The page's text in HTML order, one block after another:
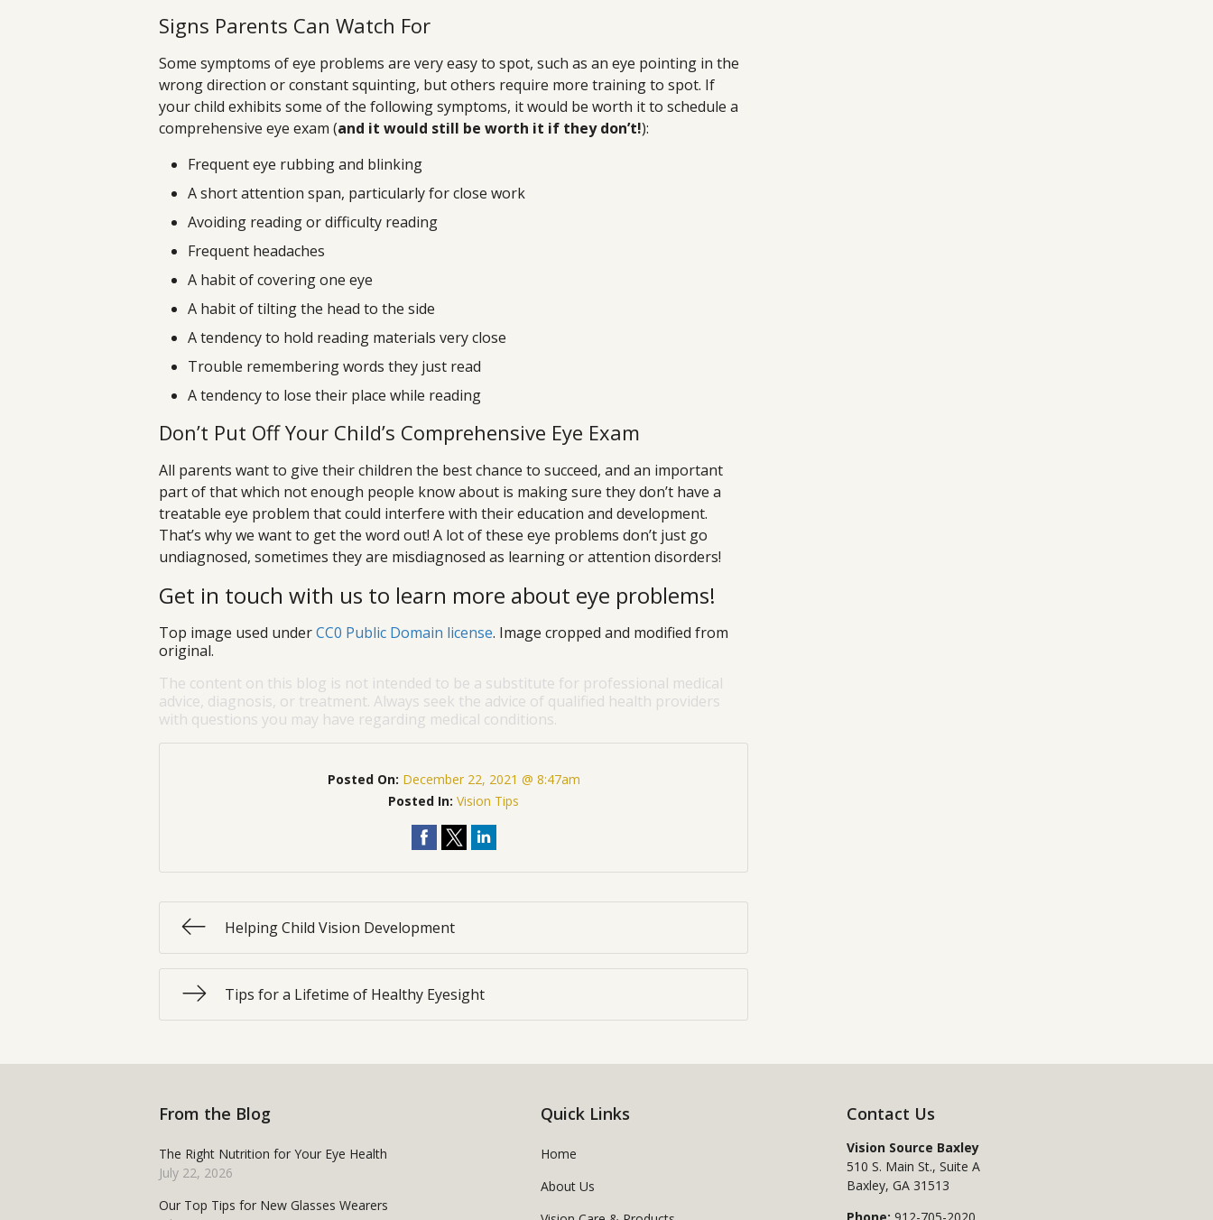
Signs Parents Can Watch For
Some symptoms of eye problems are very easy to spot, such as an eye pointing in the
wrong direction or constant squinting, but others require more training to spot. If
your child exhibits some of the following symptoms, it would be worth it to schedule a
comprehensive eye exam (and it would still be worth it if they don’t!):
Frequent eye rubbing and blinking
A short attention span, particularly for close work
Avoiding reading or difficulty reading
Frequent headaches
A habit of covering one eye
A habit of tilting the head to the side
A tendency to hold reading materials very close
Trouble remembering words they just read
A tendency to lose their place while reading
Don’t Put Off Your Child’s Comprehensive Eye Exam
All parents want to give their children the best chance to succeed, and an important
part of that which not enough people know about is making sure they don’t have a
treatable eye problem that could interfere with their education and development.
That’s why we want to get the word out! A lot of these eye problems don’t just go
undiagnosed, sometimes they are misdiagnosed as learning or attention disorders!
Get in touch with us to learn more about eye problems!
Top image used underCC0 Public Domain license. Image cropped and modified from
original.
The content on this blog is not intended to be a substitute for professional medical
advice, diagnosis, or treatment. Always seek the advice of qualified health providers
with questions you may have regarding medical conditions.
Posted On: December 22, 2021 @ 8:47am
Posted In:Vision Tips
Helping Child Vision Development
Tips for a Lifetime of Healthy Eyesight
From the Blog
The Right Nutrition for Your Eye Health
July 22, 2026
Our Top Tips for New Glasses Wearers
Quick Links
Home
About Us
Contact Us
Vision Source Baxley
510 S. Main St., Suite A
Baxley, GA 31513